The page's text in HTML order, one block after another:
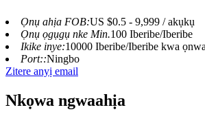
Ọnụ ahịa FOB:US $0.5 - 9,999 / akụkụ
Ọnụ ọgụgụ nke Min.100 Iberibe/Iberibe
Ikike inye:10000 Iberibe/Iberibe kwa ọnwa
Port::Ningbo
Zitere anyị email
Nkọwa ngwaahịa